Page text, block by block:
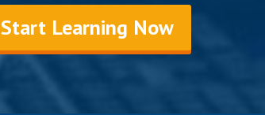
Start Learning Now